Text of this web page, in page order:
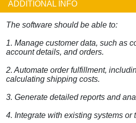
ADDITIONAL INFO
The software should be able to:
1. Manage customer data, such as
account details, and orders.
2. Automate order fulfillment,
calculating shipping costs.
3. Generate detailed reports and
4. Integrate with existing systems or